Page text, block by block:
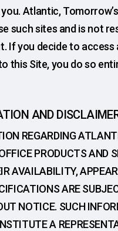
Atlantic,
such sites and is not
If you decide to access
this Site, you do so
AND
REGARDING
PRODUCTS AND
AVAILABILITY,
ARE
NOTICE. SUCH
A